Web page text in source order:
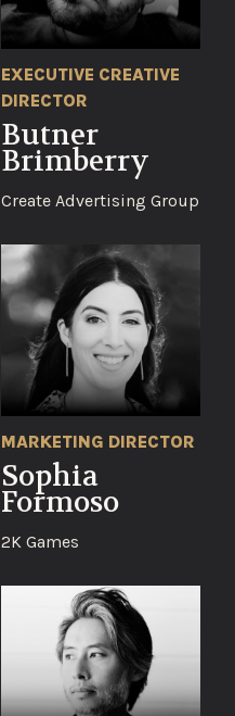
EXECUTIVE CREATIVE
DIRECTOR
Butner
Brimberry
Create Advertising Group
MARKETING DIRECTOR
Sophia
Formoso
2K Games